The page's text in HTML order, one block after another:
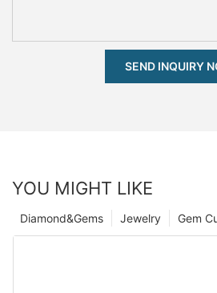
SEND INQUIRY
YOU MIGHT LIKE
Gem
Jewelry
Diamond&Gems